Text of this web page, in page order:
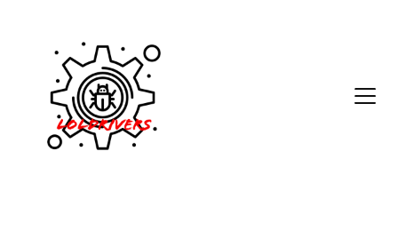
cea8bd08-a3c5-4ae1-